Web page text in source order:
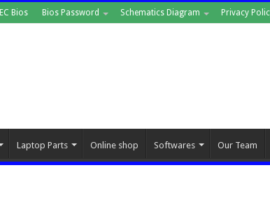
EC Bios Bios Password Schematics Diagram Privacy
Laptop Parts Online shop Softwares Our Team